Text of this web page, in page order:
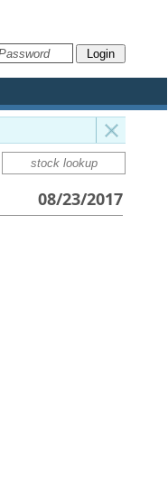
08/23/2017